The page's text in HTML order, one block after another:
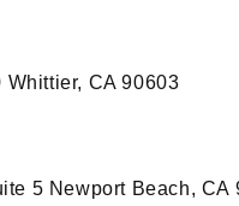
Whittier, CA 90603
5 Newport Beach, CA